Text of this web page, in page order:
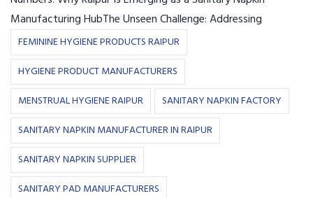
Manufacturing HubThe Unseen Challenge: Addressing
FEMININE HYGIENE PRODUCTS RAIPUR
HYGIENE PRODUCT MANUFACTURERS
MENSTRUAL HYGIENE RAIPUR
SANITARY NAPKIN FACTORY
SANITARY NAPKIN MANUFACTURER IN RAIPUR
SANITARY NAPKIN SUPPLIER
SANITARY PAD MANUFACTURERS